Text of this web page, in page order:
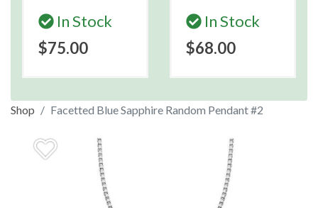
In Stock
$75.00
In Stock
$68.00
Shop Facetted Blue Sapphire Random Pendant #2